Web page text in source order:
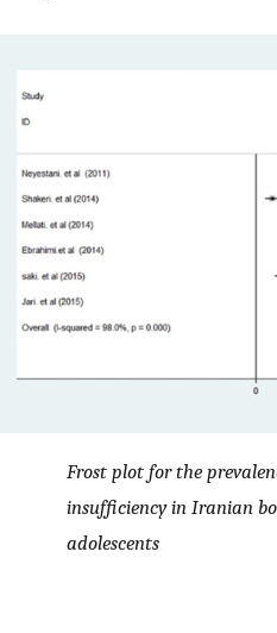
Frost plot for the
insufficiency in Iranian
adolescents